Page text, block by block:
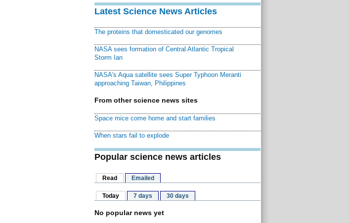
Latest Science News Articles
The proteins that domesticated our genomes
NASA sees formation of Central Atlantic Tropical
Storm Ian
NASA's Aqua satellite sees Super Typhoon Meranti
approaching Taiwan, Philippines
From other science news sites
Space mice come home and start families
When stars fail to explode
Popular science news articles
Read Emailed
Today 7 days 30 days
No popular news yet